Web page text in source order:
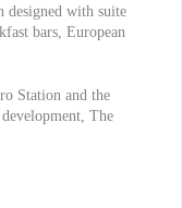
designed with suite
bars, European
Station and the
The